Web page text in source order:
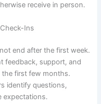
receive in person.
Ins
end after the first week.
feedback, support, and
first few months.
identify questions,
expectations.